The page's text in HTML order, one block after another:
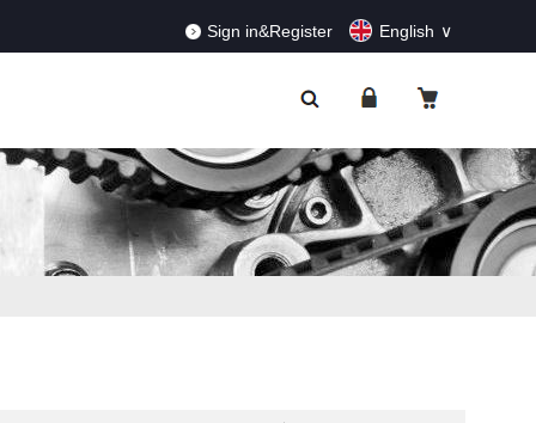
Sign in&Register English